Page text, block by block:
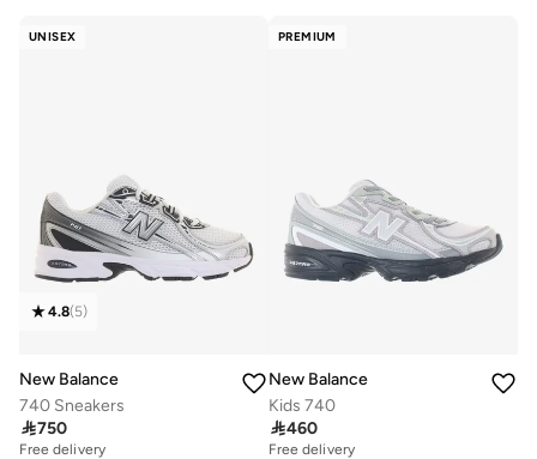
UNISEX
4.8(5)
New Balance
740 Sneakers
750
Free delivery
PREMIUM
New Balance
Kids 740
460
Free delivery